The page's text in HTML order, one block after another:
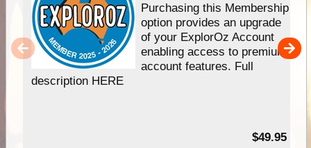
Purchasing this Membership
option provides an upgrade
of your ExplorOz Account
enabling access to premium
account features. Full
description HERE
$49.95